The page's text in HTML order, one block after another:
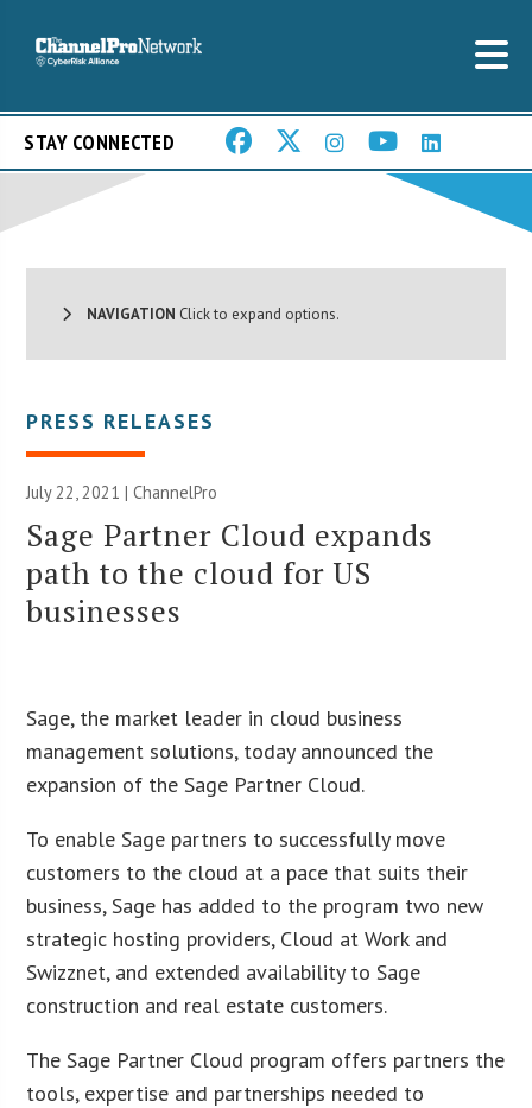
STAY CONNECTED
NAVIGATION Click to expand options.
PRESS RELEASES
July 22, 2021 | ChannelPro
Sage Partner Cloud expands
path to the cloud for US
businesses
Sage, the market leader in cloud business
management solutions, today announced the
expansion of the Sage Partner Cloud.
To enable Sage partners to successfully move
customers to the cloud at a pace that suits their
business, Sage has added to the program two new
strategic hosting providers, Cloud at Work and
Swizznet, and extended availability to Sage
construction and real estate customers.
The Sage Partner Cloud program offers partners the
tools, expertise and partnerships needed to